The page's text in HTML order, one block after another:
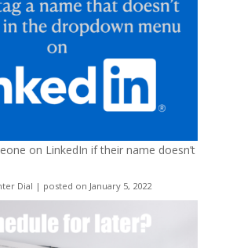
on LinkedIn if their name doesn’t
Dial | posted on January 5, 2022